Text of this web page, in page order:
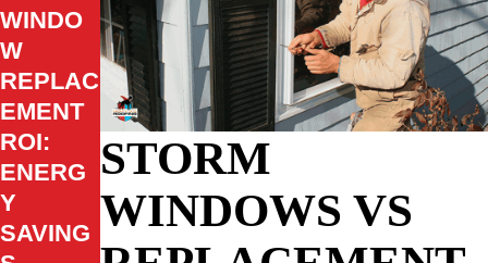
STORM
WINDOWS VS
WINDO
W
REPLAC
EMENT
ROI:
ENERG
Y
SAVING